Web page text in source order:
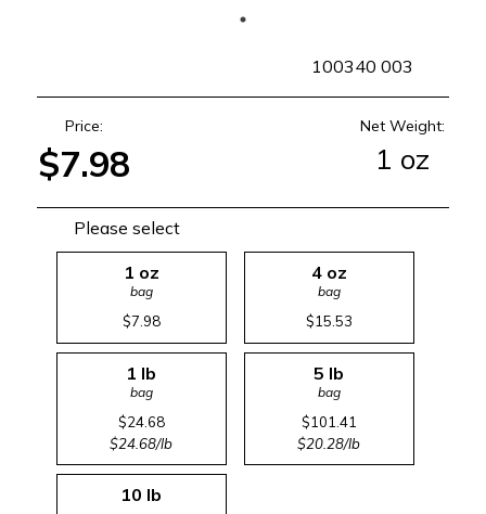
100340 003
Price:
$7.98
Net Weight:
1 oz
Please select
1 oz
bag
$7.98
4 oz
bag
$15.53
1 lb
bag
$24.68
$24.68/lb
5 lb
bag
$101.41
$20.28/lb
10 lb